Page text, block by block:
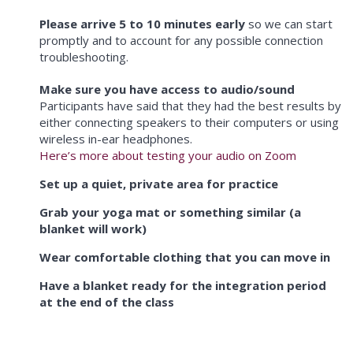
Please arrive 5 to 10 minutes early so we can start
promptly and to account for any possible connection
troubleshooting.
Make sure you have access to audio/sound
Participants have said that they had the best results by
either connecting speakers to their computers or using
wireless in-ear headphones.
Here’s more about testing your audio on Zoom
Set up a quiet, private area for practice
Grab your yoga mat or something similar (a
blanket will work)
Wear comfortable clothing that you can move in
Have a blanket ready for the integration period
at the end of the class